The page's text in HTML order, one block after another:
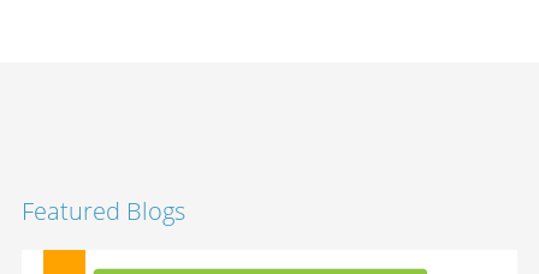
Featured Blogs